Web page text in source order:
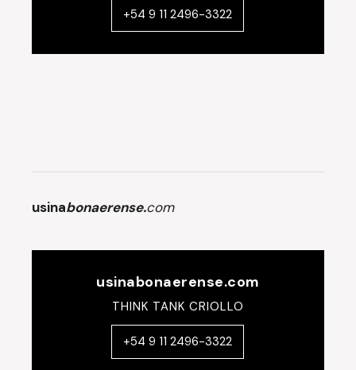
+54 9 11 2496-3322
usinabonaerense.com
usinabonaerense.com
THINK TANK CRIOLLO
+54 9 11 2496-3322